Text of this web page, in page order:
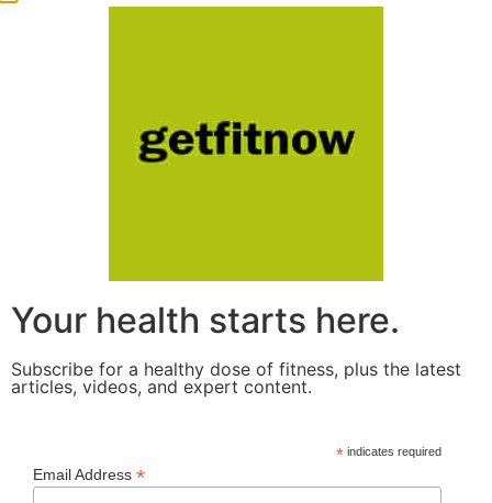
Your health starts here.
Subscribe for a healthy dose of fitness, plus the latest
articles, videos, and expert content.
* indicates required
Email Address *